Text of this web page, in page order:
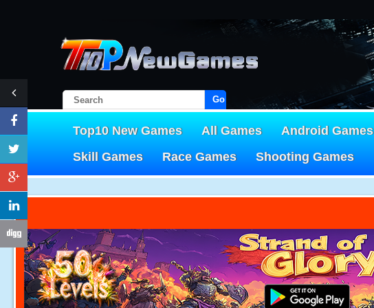
Go!
Top10 New Games All Games Android Games
Skill Games
Race Games Shooting Games